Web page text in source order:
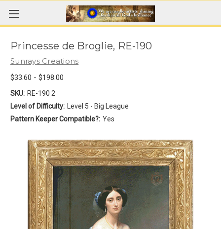
Princesse de Broglie, RE-190
Sunrays Creations
$33.60 - $198.00
SKU: RE-190 2
Level of Difficulty:
Level 5 - Big League
Pattern Keeper Compatible?: Yes